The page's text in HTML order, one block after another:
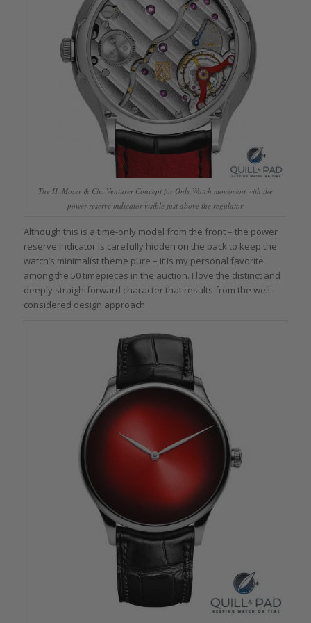
The H. Moser & Cie. Venturer Concept for Only Watch movement with the
power reserve indicator visible just above the regulator
Although this is a time-only model from the front – the power
reserve indicator is carefully hidden on the back to keep the
watch’s minimalist theme pure – it is my personal favorite
among the 50 timepieces in the auction. I love the distinct and
deeply straightforward character that results from the well-
considered design approach.